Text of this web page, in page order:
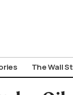
The Wall